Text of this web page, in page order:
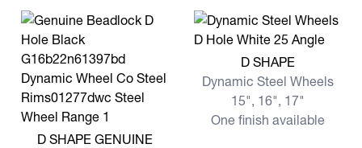
View more D SHAPE GENUINE BEADLOCK
D SHAPE GENUINE
View more D SHAPE
D SHAPE
Dynamic Steel Wheels
15", 16", 17"
One finish available